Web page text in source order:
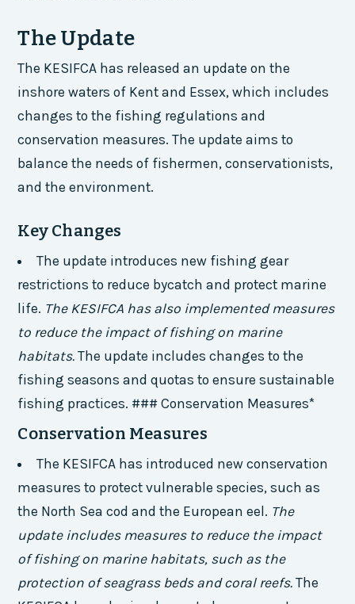
The Update
The KESIFCA has released an update on the
inshore waters of Kent and Essex, which includes
changes to the fishing regulations and
conservation measures. The update aims to
balance the needs of fishermen, conservationists,
and the environment.
Key Changes
The update introduces new fishing gear
restrictions to reduce bycatch and protect marine
life. The KESIFCA has also implemented measures
to reduce the impact of fishing on marine
habitats.The update includes changes to the
fishing seasons and quotas to ensure sustainable
fishing practices. ### Conservation Measures*
Conservation Measures
The KESIFCA has introduced new conservation
measures to protect vulnerable species, such as
the North Sea cod and the European eel. The
update includes measures to reduce the impact
of fishing on marine habitats, such as the
protection of seagrass beds and coral reefs.The